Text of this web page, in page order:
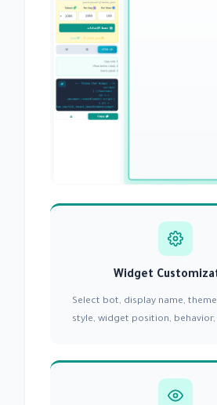
Widget
Select bot, display name,
style, widget position,